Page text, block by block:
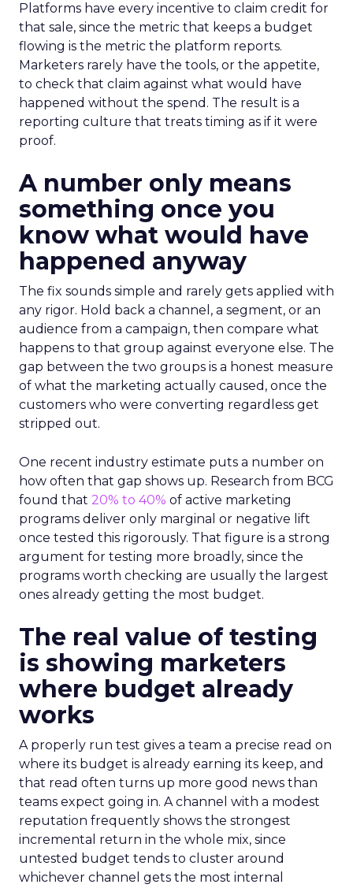
Platforms have every incentive to claim credit for
that sale, since the metric that keeps a budget
flowing is the metric the platform reports.
Marketers rarely have the tools, or the appetite,
to check that claim against what would have
happened without the spend. The result is a
reporting culture that treats timing as if it were
proof.
A number only means
something once you
know what would have
happened anyway
The fix sounds simple and rarely gets applied with
any rigor. Hold back a channel, a segment, or an
audience from a campaign, then compare what
happens to that group against everyone else. The
gap between the two groups is a honest measure
of what the marketing actually caused, once the
customers who were converting regardless get
stripped out.
One recent industry estimate puts a number on
how often that gap shows up. Research from BCG
found that 20% to 40% of active marketing
programs deliver only marginal or negative lift
once tested this rigorously. That figure is a strong
argument for testing more broadly, since the
programs worth checking are usually the largest
ones already getting the most budget.
The real value of testing
is showing marketers
where budget already
works
A properly run test gives a team a precise read on
where its budget is already earning its keep, and
that read often turns up more good news than
teams expect going in. A channel with a modest
reputation frequently shows the strongest
incremental return in the whole mix, since
untested budget tends to cluster around
whichever channel gets the most internal